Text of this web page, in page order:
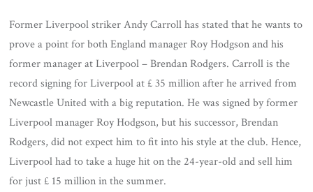
Former Liverpool striker Andy Carroll has stated that he wants to
prove a point for both England manager Roy Hodgson and his
former manager at Liverpool – Brendan Rodgers. Carroll is the
record signing for Liverpool at £ 35 million after he arrived from
Newcastle United with a big reputation. He was signed by former
Liverpool manager Roy Hodgson, but his successor, Brendan
Rodgers, did not expect him to fit into his style at the club. Hence,
Liverpool had to take a huge hit on the 24-year-old and sell him
for just £ 15 million in the summer.